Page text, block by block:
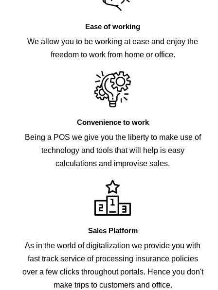
Ease of working
We allow you to be working at ease and enjoy the
freedom to work from home or office.
Convenience to work
Being a POS we give you the liberty to make use of
technology and tools that will help is easy
calculations and improvise sales.
Sales Platform
As in the world of digitalization we provide you with
fast track service of processing insurance policies
over a few clicks throughout portals. Hence you don't
make trips to customers and office.